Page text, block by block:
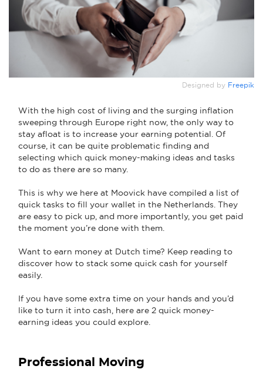
Designed by Freepik
With the high cost of living and the surging inflation
sweeping through Europe right now, the only way to
stay afloat is to increase your earning potential. Of
course, it can be quite problematic finding and
selecting which quick money-making ideas and tasks
to do as there are so many.
This is why we here at Moovick have compiled a list of
quick tasks to fill your wallet in the Netherlands. They
are easy to pick up, and more importantly, you get paid
the moment you’re done with them.
Want to earn money at Dutch time? Keep reading to
discover how to stack some quick cash for yourself
easily.
If you have some extra time on your hands and you’d
like to turn it into cash, here are 2 quick money-
earning ideas you could explore.
Professional Moving